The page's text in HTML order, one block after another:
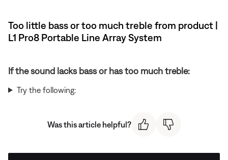
Too little bass or too much treble from product |
L1 Pro8 Portable Line Array System
If the sound lacks bass or has too much treble:
Try the following:
Was this article helpful?